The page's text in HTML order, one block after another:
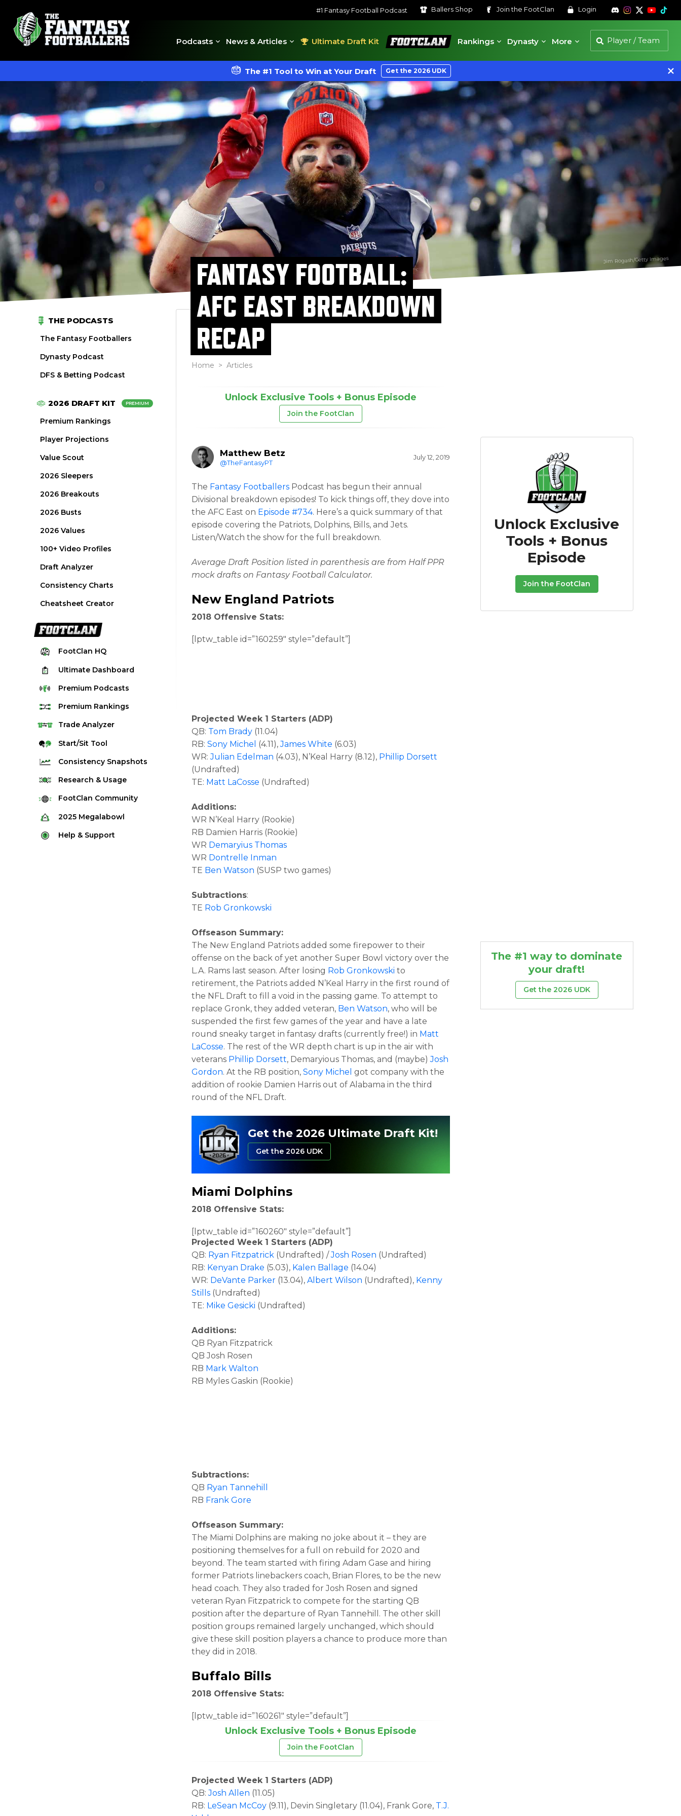
#1 Fantasy Football Podcast Ballers Shop Join the FootClan Login
Podcasts News & Articles Ultimate Draft Kit
FootClan
Rankings
Dynasty More
The #1 Tool to Win at Your Draft Get the 2026 UDK
Jim Rogash/Getty Images
THE PODCASTS
The Fantasy Footballers
Dynasty Podcast
DFS & Betting Podcast
2026 DRAFT KIT PREMIUM
Premium Rankings
Player Projections
Value Scout
2026 Sleepers
2026 Breakouts
2026 Busts
2026 Values
100+ Video Profiles
Draft Analyzer
Consistency Charts
Cheatsheet Creator
FootClan HQ
Ultimate Dashboard
Premium Podcasts
Premium Rankings
Quarterback Rankings
Running Back Rankings
Defense Rankings
Kicker Rankings
Rest of Season Rankings
TradeAnalyzer
Start/Sit Tool
Consistency Snapshots
2025 Weekly Snapshot Tool
Career Snapshot Tool
Research & Usage
Stream Finder
Strength of Schedule
Red Zone Report
FootClan Community
FootClan Community
Launch Discord
2025 Megalabowl
Rules & Info
Help & Support
FANTASY FOOTBALL:
AFC EAST BREAKDOWN
RECAP
Home >Articles
Unlock Exclusive Tools + Bonus Episode
Join the FootClan
Matthew Betz
@TheFantasyPT
July 12, 2019
The Fantasy Footballers Podcast has begun their annual
Divisional breakdown episodes! To kick things off, they dove into
the AFC East on Episode #734. Here’s a quick summary of that
episode covering the Patriots, Dolphins, Bills, and Jets.
Listen/Watch the show for the full breakdown.
Average Draft Position listed in parenthesis are from Half PPR
mock drafts on Fantasy Football Calculator.
New England Patriots
2018 Offensive Stats:
[lptw_table id=”160259″ style=”default”]
Projected Week 1 Starters (ADP)
QB: Tom Brady (11.04)
RB:Sony Michel (4.11),James White (6.03)
WR:Julian Edelman (4.03), N’Keal Harry (8.12), Phillip Dorsett
(Undrafted)
TE: Matt LaCosse (Undrafted)
Additions:
WR N’Keal Harry (Rookie)
RB Damien Harris (Rookie)
WR Demaryius Thomas
WR Dontrelle Inman
TE Ben Watson (SUSP two games)
Subtractions:
TE Rob Gronkowski
Offseason Summary:
The New England Patriots added some firepower to their
offense on the back of yet another Super Bowl victory over the
L.A. Rams last season. After losing Rob Gronkowski to
retirement, the Patriots added N’Keal Harry in the first round of
the NFL Draft to fill a void in the passing game. To attempt to
replace Gronk, they added veteran, Ben Watson, who will be
suspended the first few games of the year and have a late
round sneaky target in fantasy drafts (currently free!) in Matt
LaCosse. The rest of the WR depth chart is up in the air with
veterans Phillip Dorsett, Demaryious Thomas, and (maybe)Josh
Gordon. At the RB position,Sony Michel got company with the
addition of rookie Damien Harris out of Alabama in the third
round of the NFL Draft.
Get the 2026 Ultimate Draft Kit!
Get the 2026 UDK
Miami Dolphins
2018 Offensive Stats:
[lptw_table id=”160260″ style=”default”]
Projected Week 1 Starters (ADP)
QB: Ryan Fitzpatrick (Undrafted) /Josh Rosen (Undrafted)
RB: Kenyan Drake (5.03), Kalen Ballage (14.04)
WR: DeVante Parker (13.04),Albert Wilson (Undrafted), Kenny
Stills (Undrafted)
TE: Mike Gesicki (Undrafted)
Additions:
QB Ryan Fitzpatrick
QB Josh Rosen
RB Mark Walton
RB Myles Gaskin (Rookie)
Subtractions:
QB Ryan Tannehill
RB Frank Gore
Offseason Summary:
The Miami Dolphins are making no joke about it – they are
positioning themselves for a full on rebuild for 2020 and
beyond. The team started with firing Adam Gase and hiring
former Patriots linebackers coach, Brian Flores, to be the new
head coach. They also traded for Josh Rosen and signed
veteran Ryan Fitzpatrick to compete for the starting QB
position after the departure of Ryan Tannehill. The other skill
position groups remained largely unchanged, which should
give these skill position players a chance to produce more than
they did in 2018.
Buffalo Bills
2018 Offensive Stats:
[lptw_table id=”160261″ style=”default”]
Unlock Exclusive Tools + Bonus Episode
Join the FootClan
Projected Week 1 Starters (ADP)
QB:Josh Allen (11.05)
RB: LeSean McCoy (9.11), Devin Singletary (11.04), Frank Gore, T.J.
Unlock Exclusive
Tools + Bonus
Episode
Join the FootClan
The #1 way to dominate
your draft!
Get the 2026 UDK